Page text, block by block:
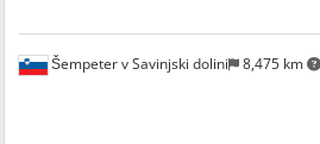
Šempeter v Savinjski dolini 8,475 km